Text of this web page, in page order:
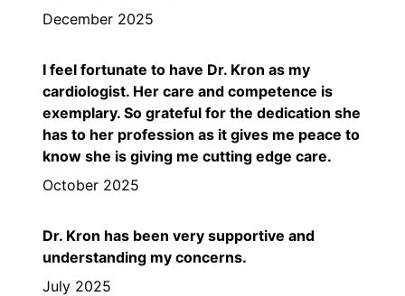
December 2025
I feel fortunate to have Dr. Kron as my
cardiologist. Her care and competence is
exemplary. So grateful for the dedication she
has to her profession as it gives me peace to
know she is giving me cutting edge care.
October 2025
Dr. Kron has been very supportive and
understanding my concerns.
July 2025